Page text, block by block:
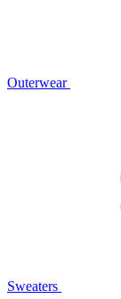
Outerwear
Sweaters